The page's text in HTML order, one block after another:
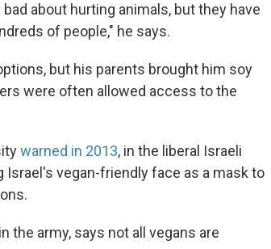
about hurting animals, but they have
of people," he says.
but his parents brought him soy
were often allowed access to the
warned in 2013, in the liberal Israeli
Israel's vegan-friendly face as a mask to
the army, says not all vegans are